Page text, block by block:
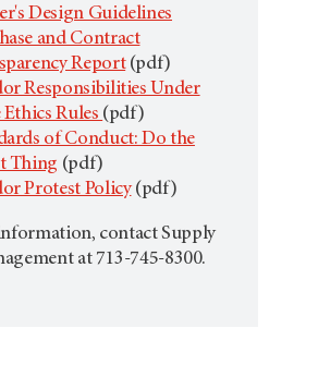
Design Guidelines
and Contract
Report(pdf)
Responsibilities Under
Ethics Rules (pdf)
of Conduct: Do the
Thing (pdf)
Protest Policy(pdf)
contact Supply
at 713-745-8300.